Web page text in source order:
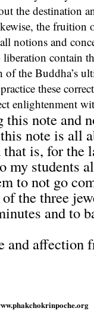
the destination
the fruition
notions and
contain
the Buddha’s
these
enlightenment
note and
note is all
is, for the
my students
to not go
the three
and to
and affection